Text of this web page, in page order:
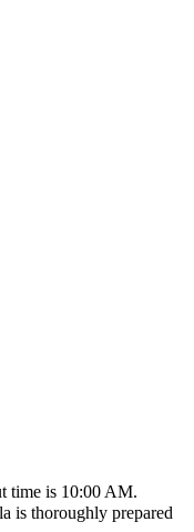
time is 10:00 AM.
is thoroughly prepared